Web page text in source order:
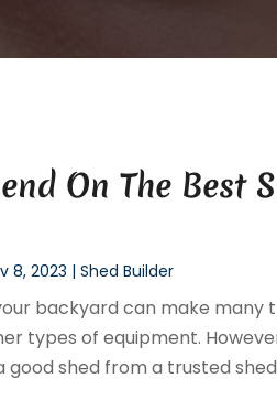
On The Best
8, 2023 |Shed Builder
backyard can make many
types of equipment.
good shed from a trusted